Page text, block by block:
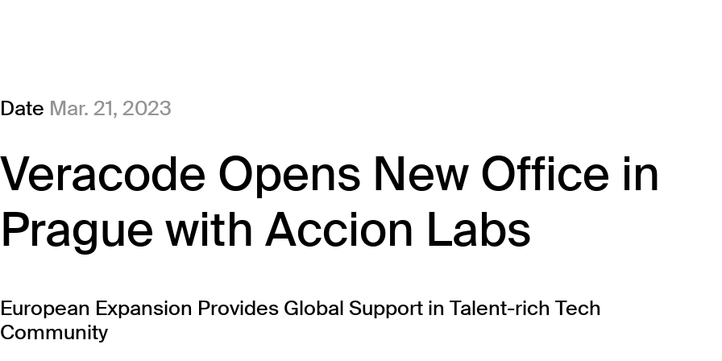
Date Mar. 21, 2023
Veracode Opens New Office in
Prague with Accion Labs
European Expansion Provides Global Support in Talent-rich Tech
Community